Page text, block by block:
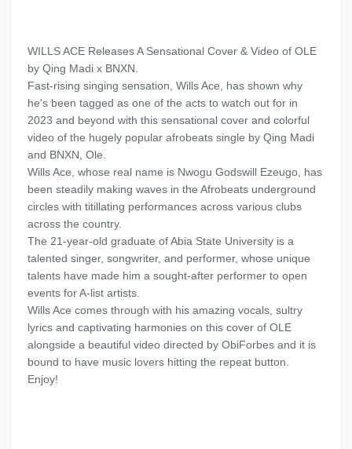
WILLS ACE Releases A Sensational Cover & Video of OLE
by Qing Madi x BNXN.
Fast-rising singing sensation, Wills Ace, has shown why
he's been tagged as one of the acts to watch out for in
2023 and beyond with this sensational cover and colorful
video of the hugely popular afrobeats single by Qing Madi
and BNXN, Ole.
Wills Ace, whose real name is Nwogu Godswill Ezeugo, has
been steadily making waves in the Afrobeats underground
circles with titillating performances across various clubs
across the country.
The 21-year-old graduate of Abia State University is a
talented singer, songwriter, and performer, whose unique
talents have made him a sought-after performer to open
events for A-list artists.
Wills Ace comes through with his amazing vocals, sultry
lyrics and captivating harmonies on this cover of OLE
alongside a beautiful video directed by ObiForbes and it is
bound to have music lovers hitting the repeat button.
Enjoy!